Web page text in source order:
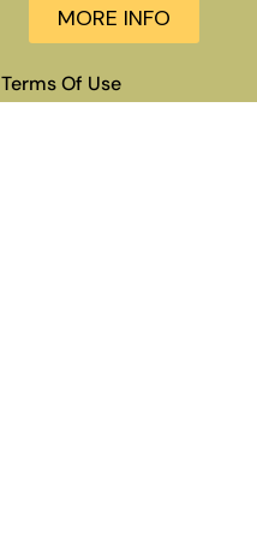
MORE INFO
Terms Of Use